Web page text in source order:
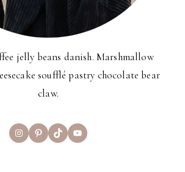
jelly beans danish. Marshmallow
soufflé pastry chocolate bear
claw.
InstagramPinterest
TikTokYouTube